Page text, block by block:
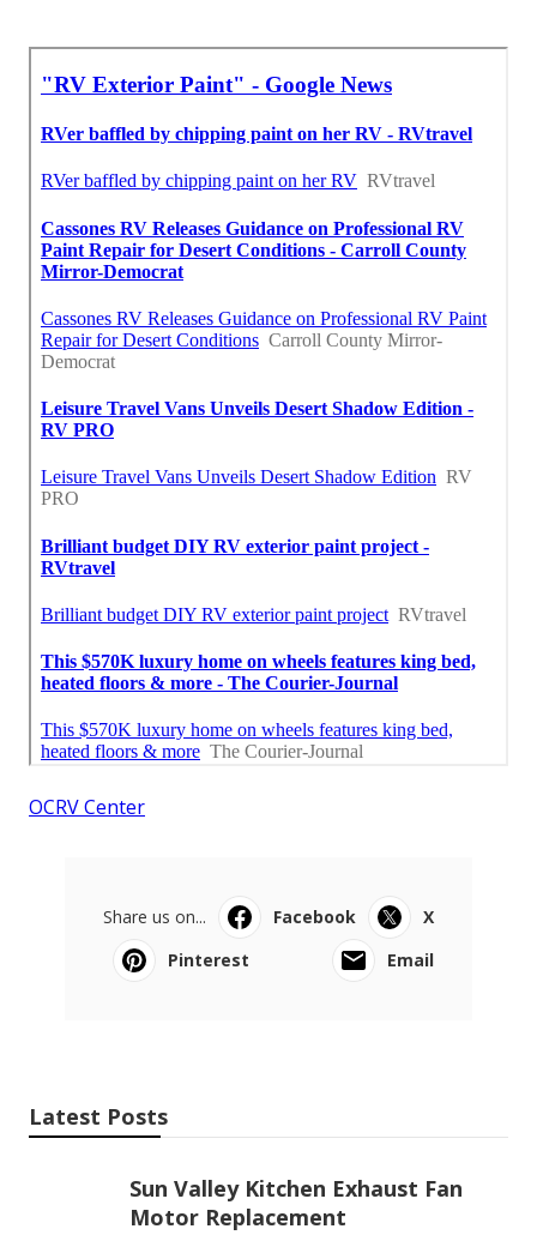
OCRV Center
Share us on... Facebook
X
Pinterest
Email
Latest Posts
Sun Valley Kitchen Exhaust Fan
Motor Replacement